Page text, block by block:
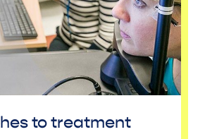
to treatment